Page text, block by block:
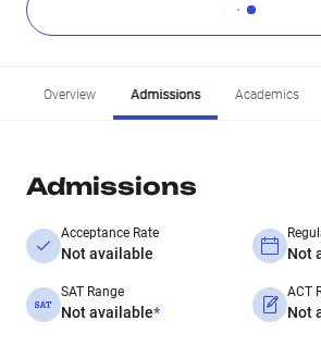
Overview Admissions Academics
Admissions
Acceptance Rate
Not available Not
SAT Range
Not available*
ACT
Not